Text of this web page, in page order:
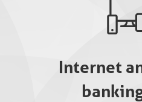
Internet